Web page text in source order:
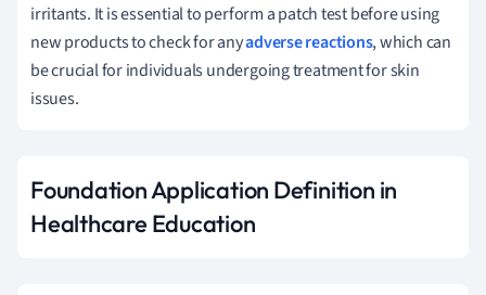
irritants. It is essential to perform a patch test before using
new products to check for anyadverse reactions, which can
be crucial for individuals undergoing treatment for skin
issues.
Foundation Application Definition in
Healthcare Education